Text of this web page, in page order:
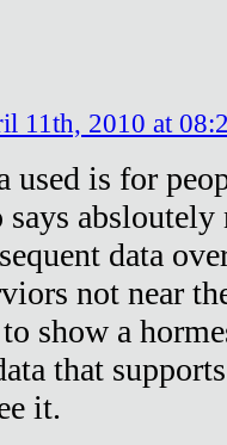
11th, 2010 at
used is for
says
data
not near
to show a
that
it.